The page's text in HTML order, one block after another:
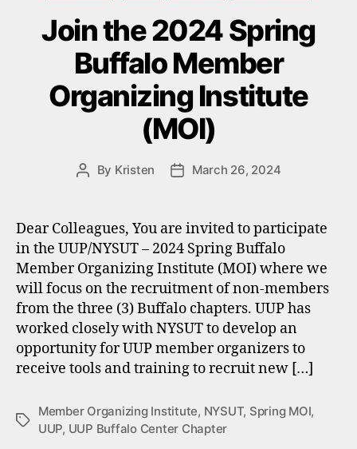
Join the 2024 Spring
Buffalo Member
Organizing Institute
(MOI)
Post
By Kristen
PostMarch 26, 2024
Dear Colleagues, You are invited to participate
in the UUP/NYSUT – 2024 Spring Buffalo
Member Organizing Institute (MOI) where we
will focus on the recruitment of non-members
from the three (3) Buffalo chapters. UUP has
worked closely with NYSUT to develop an
opportunity for UUP member organizers to
receive tools and training to recruit new […]
Tags
Member Organizing Institute, NYSUT, Spring MOI,
UUP, UUP Buffalo Center Chapter